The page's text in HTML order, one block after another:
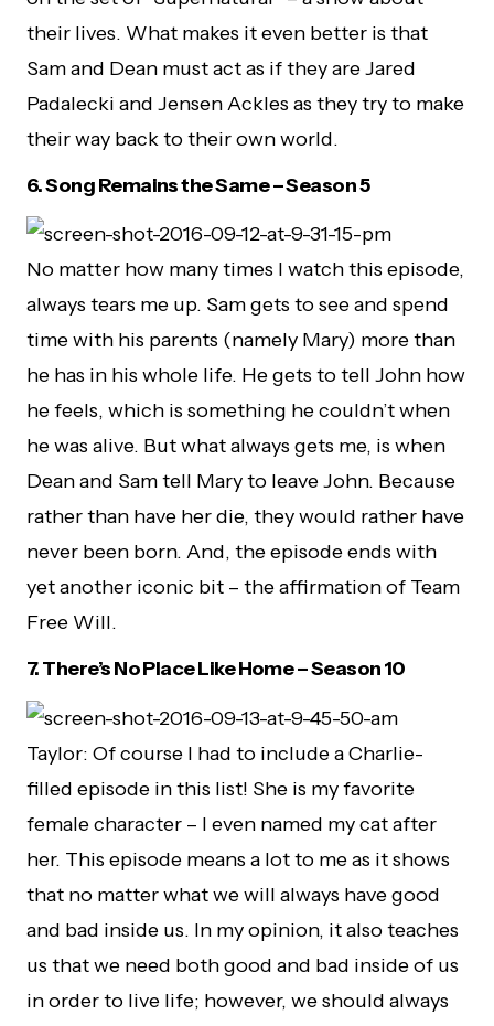
their lives. What makes it even better is that
Sam and Dean must act as if they are Jared
Padalecki and Jensen Ackles as they try to make
their way back to their own world.
6.Song Remains the Same – Season 5
No matter how many times I watch this episode,
always tears me up. Sam gets to see and spend
time with his parents (namely Mary) more than
he has in his whole life. He gets to tell John how
he feels, which is something he couldn’t when
he was alive. But what always gets me, is when
Dean and Sam tell Mary to leave John. Because
rather than have her die, they would rather have
never been born. And, the episode ends with
yet another iconic bit – the affirmation of Team
Free Will.
7. There’s No Place Like Home – Season 10
Taylor: Of course I had to include a Charlie-
filled episode in this list! She is my favorite
female character – I even named my cat after
her. This episode means a lot to me as it shows
that no matter what we will always have good
and bad inside us. In my opinion, it also teaches
us that we need both good and bad inside of us
in order to live life; however, we should always